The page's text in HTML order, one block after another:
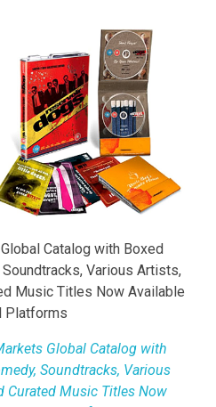
Catalog with Boxed
Various Artists,
Music Titles Now Available
Platforms
Global Catalog with
Soundtracks, Various
Curated Music Titles Now